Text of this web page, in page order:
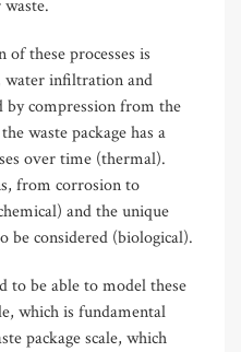
these processes is
water infiltration and
by compression from the
waste package has a
over time (thermal).
from corrosion to
and the unique
be considered (biological).
to be able to model these
which is fundamental
package scale, which